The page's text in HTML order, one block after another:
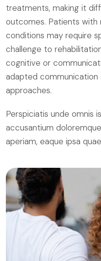
treatments, making it
outcomes. Patients with
conditions may require
challenge to
cognitive or
adapted communication
approaches.
Perspiciatis unde omnis
accusantium
aperiam, eaque ipsa